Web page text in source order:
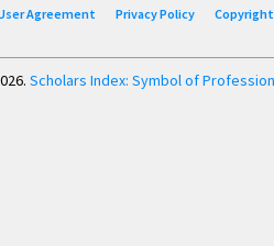
Agreement Privacy Policy
Scholars Index: Symbol of